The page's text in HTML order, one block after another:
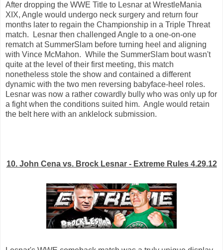
After dropping the WWE Title to Lesnar at WrestleMania
XIX, Angle would undergo neck surgery and return four
months later to regain the Championship in a Triple Threat
match. Lesnar then challenged Angle to a one-on-one
rematch at SummerSlam before turning heel and aligning
with Vince McMahon. While the SummerSlam bout wasn't
quite at the level of their first meeting, this match
nonetheless stole the show and contained a different
dynamic with the two men reversing babyface-heel roles.
Lesnar was now a rather cowardly bully who was only up for
a fight when the conditions suited him. Angle would retain
the belt here with an anklelock submission.
10. John Cena vs. Brock Lesnar - Extreme Rules 4.29.12